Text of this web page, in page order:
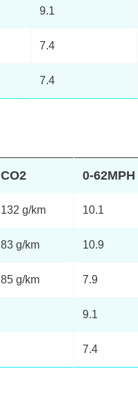
9.1
7.4
7.4
CO2 0-62MPH
132 g/km 10.1
83 g/km 10.9
85 g/km 7.9
9.1
7.4